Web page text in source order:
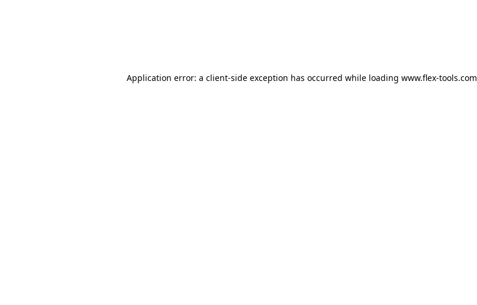
Application error: a client-side exception has occurred while loading www.flex-tools.com